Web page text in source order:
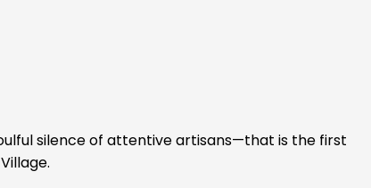
silence of attentive artisans—that is the first